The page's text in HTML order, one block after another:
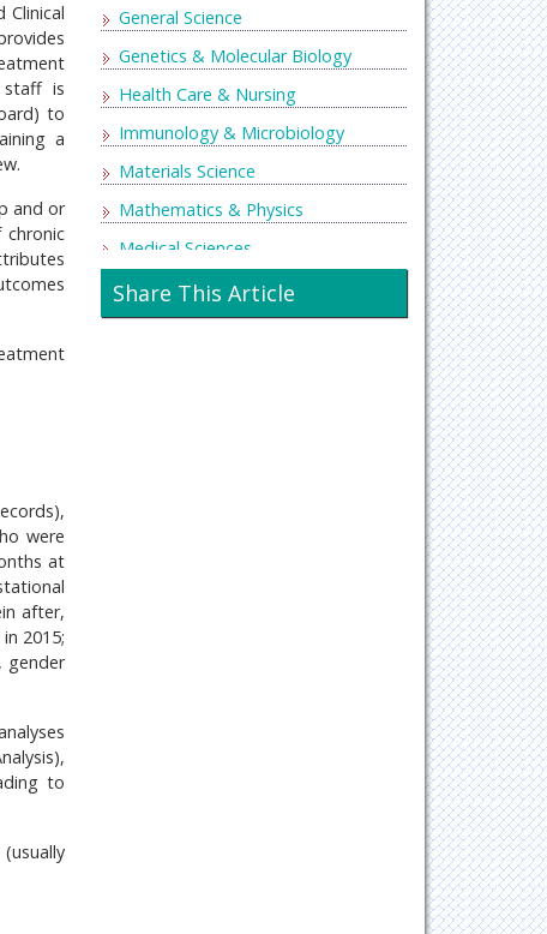
Clinical
staff is
to
a
and or
were
at
after,
2015;
gender
to
General Science
Genetics & Molecular Biology
Health Care & Nursing
Immunology & Microbiology
Materials Science
Mathematics & Physics
Medical Sciences
Neurology & Psychiatry
Oncology & Cancer Science
Share This Article